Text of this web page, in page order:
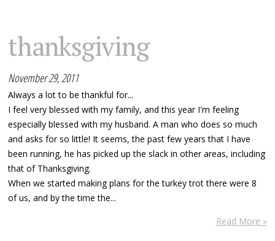
thanksgiving
November 29, 2011
Always a lot to be thankful for...
I feel very blessed with my family, and this year I'm feeling
especially blessed with my husband. A man who does so much
and asks for so little! It seems, the past few years that I have
been running, he has picked up the slack in other areas, including
that of Thanksgiving.
When we started making plans for the turkey trot there were 8
of us, and by the time the...
Read More »